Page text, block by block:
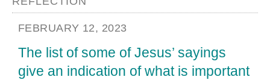
FEBRUARY 12, 2023
The list of some of Jesus’ sayings
give an indication of what is important